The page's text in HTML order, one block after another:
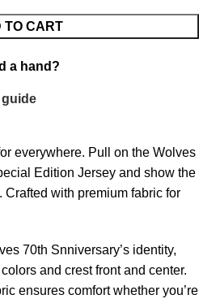
TO CART
a hand?
guide
everywhere. Pull on the Wolves
Edition Jersey and show the
with premium fabric for
70th Snniversary’s identity,
and crest front and center.
ensures comfort whether you’re